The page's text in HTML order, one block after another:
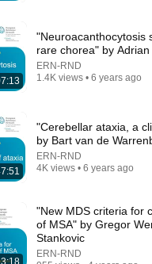
when he’s told he’s a
"Neuroacanthocytosis
rare chorea" by
ERN-RND
1.4K views • 6 years ago
"Cerebellar ataxia, a
by Bart van de
ERN-RND
4K views • 6 years ago
"New MDS criteria for
of MSA" by Gregor
Stankovic
ERN-RND